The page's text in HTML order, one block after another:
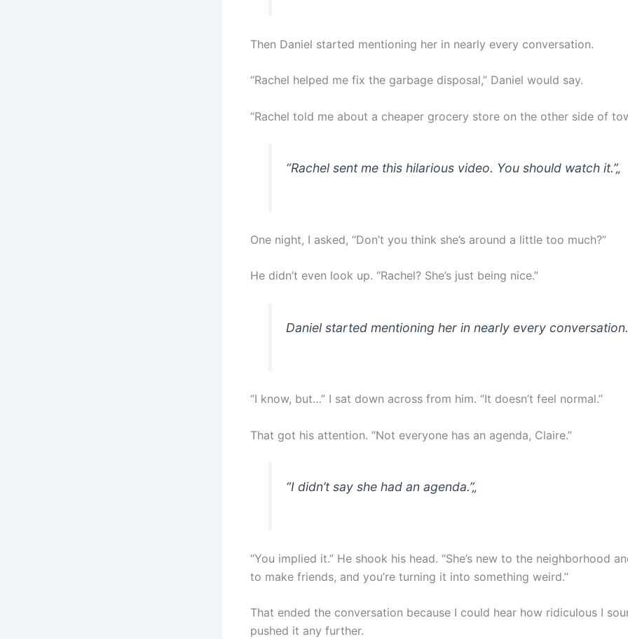
Then Daniel started mentioning her in nearly every conversation.
“Rachel helped me fix the garbage disposal,” Daniel would say.
“Rachel told me about a cheaper grocery store on the other side of
“Rachel sent me this hilarious video. You should watch it.”„
One night, I asked, “Don’t you think she’s around a little too much?”
He didn’t even look up. “Rachel? She’s just being nice.”
Daniel started mentioning her in nearly every
“I know, but…” I sat down across from him. “It doesn’t feel normal.”
That got his attention. “Not everyone has an agenda, Claire.”
“I didn’t say she had an agenda.”„
“You implied it.” He shook his head. “She’s new to the neighborhood
to make friends, and you’re turning it into something weird.”
That ended the conversation because I could hear how ridiculous I
pushed it any further.